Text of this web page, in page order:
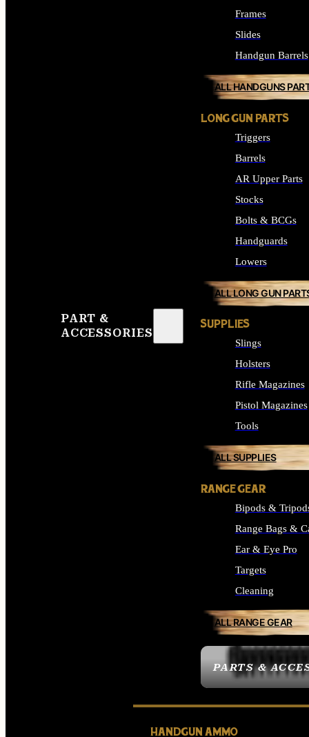
PART &
ACCESSORIES
PARTS &
Frames
Slides
Handgun Barrels
ALL HANDGUNS
LONG GUN PARTS
Triggers
Barrels
AR Upper Parts
Stocks
Bolts & BCGs
Handguards
Lowers
ALL LONG GUN
SUPPLIES
Slings
Holsters
Rifle Magazines
Pistol Magazines
Tools
ALL SUPPLIES
RANGE GEAR
Bipods &
Range Bags &
Ear & Eye Pro
Targets
Cleaning
ALL RANGE GEAR
HANDGUN AMMO